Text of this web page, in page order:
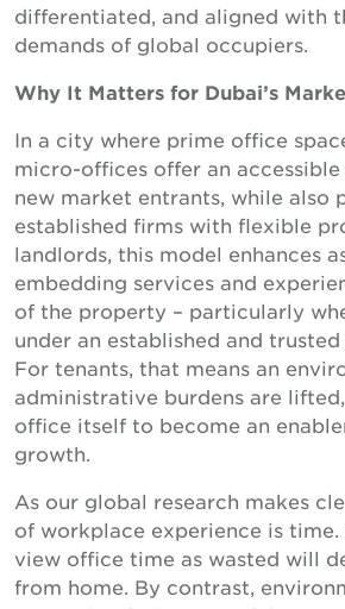
differentiated, and aligned with
demands of global occupiers.
Why It Matters for Dubai’s
In a city where prime office
micro-offices offer an
new market entrants, while also
established firms with flexible
landlords, this model enhances
embedding services and
of the property – particularly
under an established and
For tenants, that means an
administrative burdens are
office itself to become an
growth.
As our global research makes
of workplace experience is time.
view office time as wasted will
from home. By contrast,